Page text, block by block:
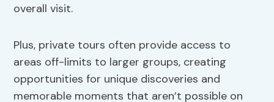
overall visit.
Plus, private tours often provide access to
areas off-limits to larger groups, creating
opportunities for unique discoveries and
memorable moments that aren’t possible on